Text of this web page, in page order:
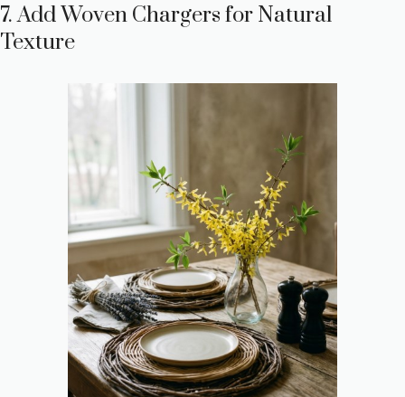
7. Add Woven Chargers for Natural
Texture